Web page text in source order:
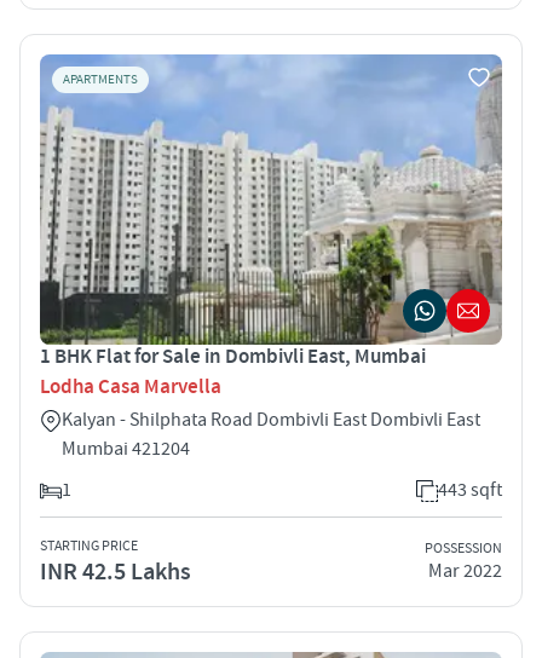
APARTMENTS
1 BHK Flat for Sale in Dombivli East, Mumbai
Lodha Casa Marvella
Kalyan - Shilphata Road Dombivli East Dombivli East
Mumbai 421204
1
443 sqft
STARTING PRICE
INR 42.5 Lakhs
POSSESSION
Mar 2022